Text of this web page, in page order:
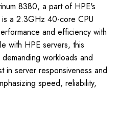
8380, a part of HPE's
a 2.3GHz 40-core CPU
and efficiency with
with HPE servers, this
workloads and
in server responsiveness and
speed, reliability,